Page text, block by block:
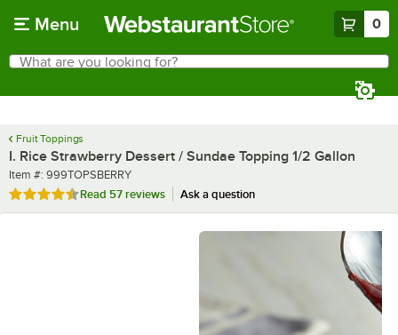
Menu 0
Search
What are you looking for?
Fruit Toppings
I. Rice Strawberry Dessert / Sundae Topping 1/2 Gallon
Item number
Item #: 999TOPSBERRY
Rated 4.7 out of 5 stars
Read 57 reviews Ask a question